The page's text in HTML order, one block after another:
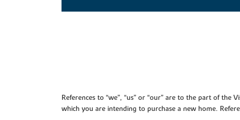
References to “we”, “us” or “our” are to the part of
which you are intending to purchase a new home.